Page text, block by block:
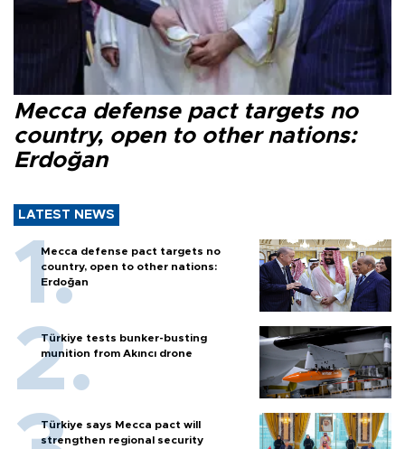
Mecca defense pact targets no
country, open to other nations:
Erdoğan
LATEST NEWS
Mecca defense pact targets no
country, open to other nations:
Erdoğan
Türkiye tests bunker-busting
munition from Akıncı drone
Türkiye says Mecca pact will
strengthen regional security